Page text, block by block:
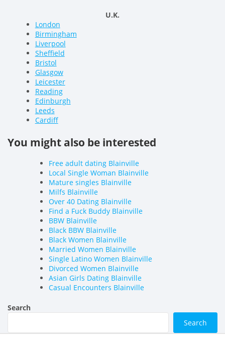
U.K.
London
Birmingham
Liverpool
Sheffield
Bristol
Glasgow
Leicester
Reading
Edinburgh
Leeds
Cardiff
You might also be interested
Free adult dating Blainville
Local Single Woman Blainville
Mature singles Blainville
Milfs Blainville
Over 40 Dating Blainville
Find a Fuck Buddy Blainville
BBW Blainville
Black BBW Blainville
Black Women Blainville
Married Women Blainville
Single Latino Women Blainville
Divorced Women Blainville
Asian Girls Dating Blainville
Casual Encounters Blainville
Search
Search